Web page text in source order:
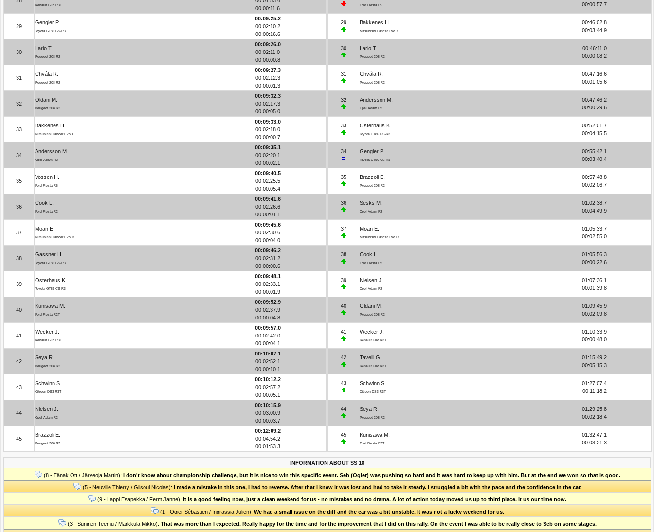
Renault Clio R3T
00:00:11.6
29
Gengler P.
Toyota GT86 CS-R3
00:09:25.2
00:02:10.2
00:00:16.6
30
Lario T.
Peugeot 208 R2
00:09:26.0
00:02:11.0
00:00:00.8
31
Chvála R.
Peugeot 208 R2
00:09:27.3
00:02:12.3
00:00:01.3
32
Oldani M.
Peugeot 208 R2
00:09:32.3
00:02:17.3
00:00:05.0
33
Bakkenes H.
Mitsubishi Lancer Evo X
00:09:33.0
00:02:18.0
00:00:00.7
34
Andersson M.
Opel Adam R2
00:09:35.1
00:02:20.1
00:00:02.1
35
Vossen H.
Ford Fiesta R5
00:09:40.5
00:02:25.5
00:00:05.4
36
Cook L.
Ford Fiesta R2
00:09:41.6
00:02:26.6
00:00:01.1
37
Moan E.
Mitsubishi Lancer Evo IX
00:09:45.6
00:02:30.6
00:00:04.0
38
Gassner H.
Toyota GT86 CS-R3
00:09:46.2
00:02:31.2
00:00:00.6
39
Osterhaus K.
Toyota GT86 CS-R3
00:09:48.1
00:02:33.1
00:00:01.9
40
Kunisawa M.
Ford Fiesta R2T
00:09:52.9
00:02:37.9
00:00:04.8
41
Wecker J.
Renault Clio R3T
00:09:57.0
00:02:42.0
00:00:04.1
42
Seya R.
Peugeot 208 R2
00:10:07.1
00:02:52.1
00:00:10.1
43
Schwinn S.
Citroën DS3 R3T
00:10:12.2
00:02:57.2
00:00:05.1
44
Nielsen J.
Opel Adam R2
00:10:15.9
00:03:00.9
00:00:03.7
45
Brazzoli E.
Peugeot 208 R2
00:12:09.2
00:04:54.2
00:01:53.3
Ford Fiesta R5
00:00:57.7
29 Bakkenes H.
Mitsubishi Lancer Evo X
00:46:02.8
00:03:44.9
30 Lario T.
Peugeot 208 R2
00:46:11.0
00:00:08.2
31 Chvála R.
Peugeot 208 R2
00:47:16.6
00:01:05.6
32 Andersson M.
Opel Adam R2
00:47:46.2
00:00:29.6
33 Osterhaus K.
Toyota GT86 CS-R3
00:52:01.7
00:04:15.5
34 Gengler P.
Toyota GT86 CS-R3
00:55:42.1
00:03:40.4
35 Brazzoli E.
Peugeot 208 R2
00:57:48.8
00:02:06.7
36 Sesks M.
Opel Adam R2
01:02:38.7
00:04:49.9
37 Moan E.
Mitsubishi Lancer Evo IX
01:05:33.7
00:02:55.0
38 Cook L.
Ford Fiesta R2
01:05:56.3
00:00:22.6
39 Nielsen J.
Opel Adam R2
01:07:36.1
00:01:39.8
40 Oldani M.
Peugeot 208 R2
01:09:45.9
00:02:09.8
41 Wecker J.
Renault Clio R3T
01:10:33.9
00:00:48.0
42 Tavelli G.
Renault Clio R3T
01:15:49.2
00:05:15.3
43 Schwinn S.
Citroën DS3 R3T
01:27:07.4
00:11:18.2
44 Seya R.
Peugeot 208 R2
01:29:25.8
00:02:18.4
45 Kunisawa M.
Ford Fiesta R2T
01:32:47.1
00:03:21.3
INFORMATION ABOUT SS 18
(8 - Tänak Ott / Järveoja Martin): I don't know about championship challenge, but it is nice to win this specific event. Seb (Ogier) was pushing so hard and it was hard to keep up with him. But at the end we won so that is good.
(5 - Neuville Thierry / Gilsoul Nicolas): I made a mistake in this one, I had to reverse. After that I knew it was lost and had to take it steady. I struggled a bit with the pace and the confidence in the car.
(9 - Lappi Esapekka / Ferm Janne): It is a good feeling now, just a clean weekend for us - no mistakes and no drama. A lot of action today moved us up to third place. It us our time now.
(1 - Ogier Sébastien / Ingrassia Julien): We had a small issue on the diff and the car was a bit unstable. It was not a lucky weekend for us.
(3 - Suninen Teemu / Markkula Mikko): That was more than I expected. Really happy for the time and for the improvement that I did on this rally. On the event I was able to be really close to Seb on some stages.